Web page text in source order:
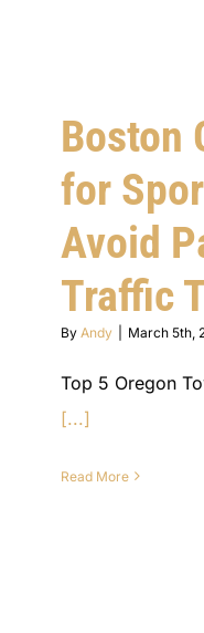
Boston
for
Avoid
Traffic
By Andy March 5th,
Top 5 Oregon
[...]
Read More